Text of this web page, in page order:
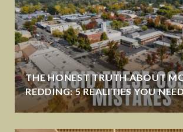
THE HONEST TRUTH ABOUT
REDDING: 5 REALITIES YOU